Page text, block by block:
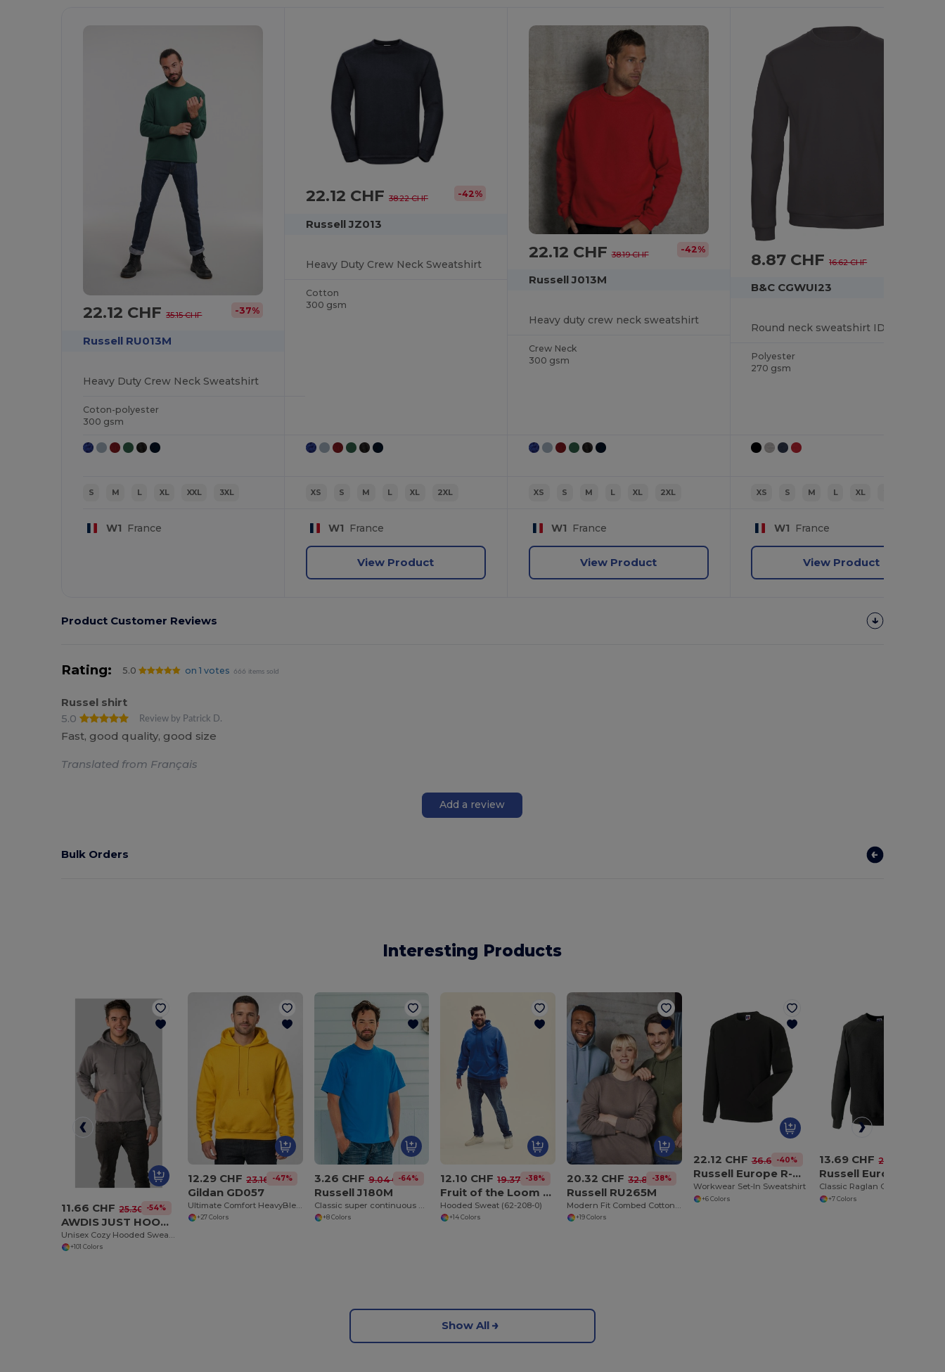
22.12 CHF35.15 CHF -37%
Russell RU013M
Heavy Duty Crew Neck Sweatshirt
Coton-polyester
300 gsm
S M L XL XXL 3XL
W1 France
22.12 CHF 38.22 CHF -42%
Russell JZ013
Heavy Duty Crew Neck Sweatshirt
Cotton
300 gsm
XS S M L XL 2XL
W1 France
View Product
22.12 CHF38.19 CHF -42%
Russell J013M
Heavy duty crew neck sweatshirt
Crew Neck
300 gsm
XS S M L XL 2XL
W1 France
View Product
8.87 CHF16.62 CHF
B&C CGWUI23
Round neck sweatshirt ID.202
Polyester
270 gsm
XS S M L XL
W1 France
View Product
Product Customer Reviews
Rating: 5.0 on 1 votes 666 items sold
Russel shirt
5.0
Review by Patrick D.
Fast, good quality, good size
Translated from Français
Add a review
Bulk Orders
Interesting Products
11.66 CHF 25.30 CHF
-54%
AWDIS JUST HOODS JH001
+101 Colors
12.29 CHF 23.16 CHF
-47%
Gildan GD057
Ultimate Comfort HeavyBlend™ Unisex Hoodie
+27 Colors
3.26 CHF 9.04 CHF
-64%
Russell J180M
Classic super continuous warp yarn T-shirt
+8 Colors
12.10 CHF 19.37 CHF
-38%
Fruit of the Loom SC244C
Hooded Sweat (62-208-0)
+14 Colors
20.32 CHF 32.86 CHF
-38%
Russell RU265M
Modern Fit Combed Cotton Hooded Sweatshirt
+19 Colors
22.12 CHF 36.60 CHF
-40%
Russell Europe R-013M-0
Workwear Set-In Sweatshirt
+6 Colors
13.69 CHF 23.46 CHF
+7 Colors
Show All